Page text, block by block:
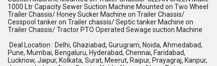
1000 Ltr Capacity Sewer Suction Machine Mounted on Two Wheel
Trailer Chassis/ Honey Sucker Machine on Trailer Chassis/
Cesspool tanker on Trailer chassis/ Septic tanker Machine on
Trailer Chassis/ Tractor PTO Operated Sewage suction Machine
Deal Location : Delhi, Ghaziabad, Gurugram, Noida, Ahmedabad,
Pune, Mumbai, Bengaluru, Hyderabad, Chennai, Faridabad,
Lucknow, Jaipur, Kolkata, Surat, Meerut, Raipur, Prayagraj, Kanpur,